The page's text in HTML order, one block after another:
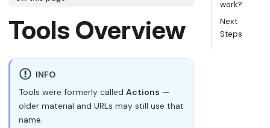
Tools Overview
INFO
Tools were formerly called Actions —
older material and URLs may still use that
name.
work?
Next
Steps